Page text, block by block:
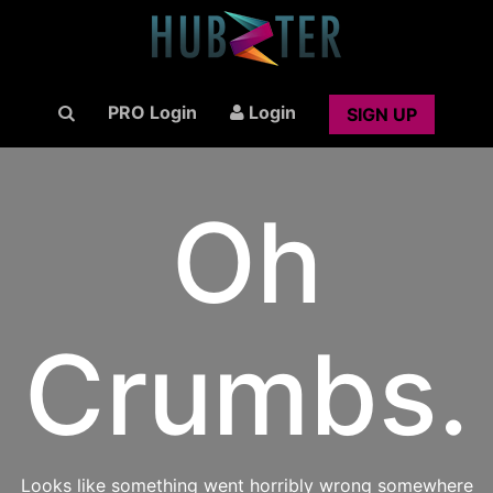
PRO Login Login SIGN UP
Oh
Crumbs.
Looks like something went horribly wrong somewhere